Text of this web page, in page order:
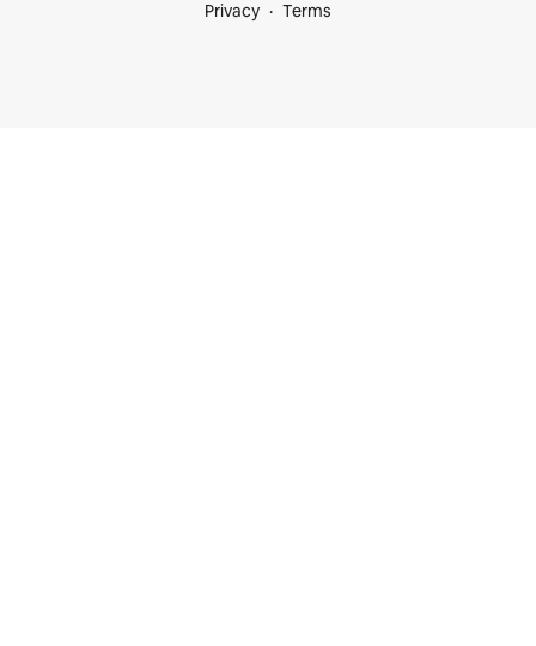
Privacy Terms